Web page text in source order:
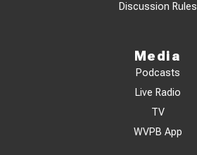
Discussion Rules
Media
Podcasts
Live Radio
TV
WVPB App